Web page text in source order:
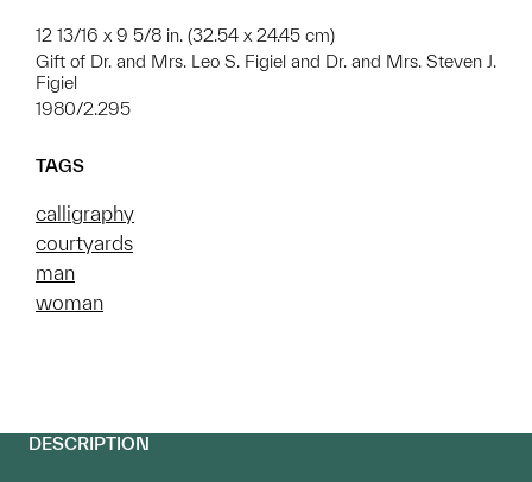
12 13/16 x 9 5/8 in. (32.54 x 24.45 cm)
Gift of Dr. and Mrs. Leo S. Figiel and Dr. and Mrs. Steven J.
Figiel
1980/2.295
TAGS
calligraphy
courtyards
man
woman
DESCRIPTION